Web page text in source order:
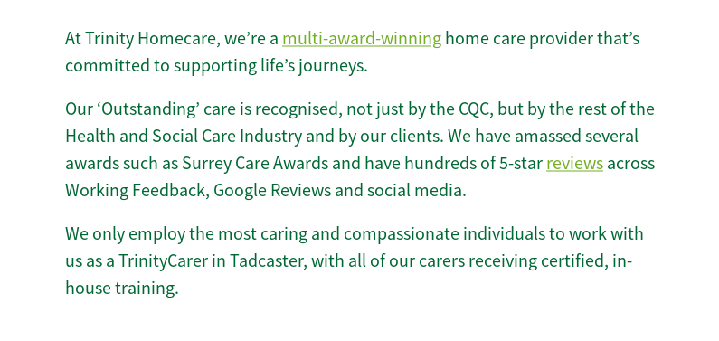
At Trinity Homecare, we’re a multi-award-winning home care provider that’s
committed to supporting life’s journeys.
Our ‘Outstanding’ care is recognised, not just by the CQC, but by the rest of the
Health and Social Care Industry and by our clients. We have amassed several
awards such as Surrey Care Awards and have hundreds of 5-star reviews across
Working Feedback, Google Reviews and social media.
We only employ the most caring and compassionate individuals to work with
us as a TrinityCarer in Tadcaster, with all of our carers receiving certified, in-
house training.